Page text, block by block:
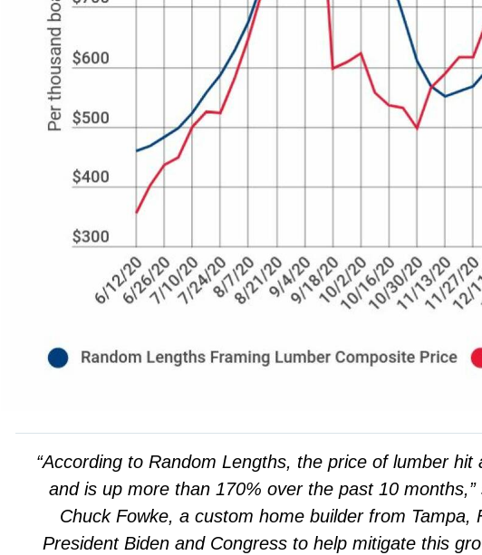
“According to Random Lengths, the price of lumber hit
and is up more than 170% over the past 10 months,”
Chuck Fowke, a custom home builder from Tampa,
President Biden and Congress to help mitigate this